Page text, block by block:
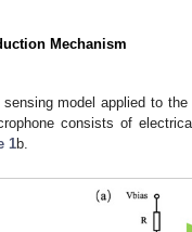
Mechanism
model applied to
consists of
1b.